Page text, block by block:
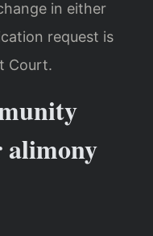
in either
request is
Court.
alimony